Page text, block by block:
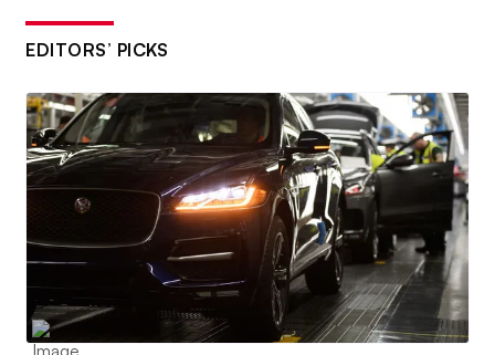
EDITORS’ PICKS